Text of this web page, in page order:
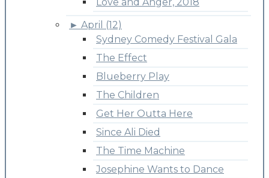
► April (12)
Sydney Comedy Festival Gala
The Effect
Blueberry Play
The Children
Get Her Outta Here
Since Ali Died
The Time Machine
Josephine Wants to Dance